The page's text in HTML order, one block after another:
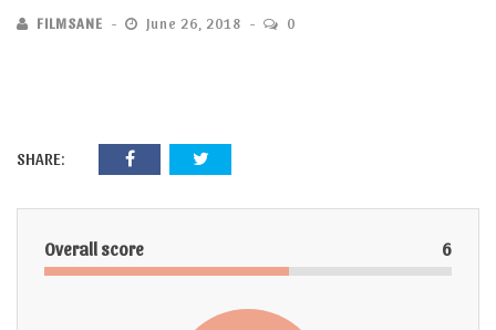
FILMSANE June 26, 2018 0
SHARE:
Overall score 6